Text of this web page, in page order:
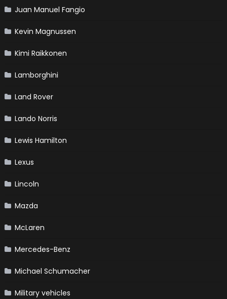
Juan Manuel Fangio
Kevin Magnussen
Kimi Raikkonen
Lamborghini
Land Rover
Lando Norris
Lewis Hamilton
Lexus
Lincoln
Mazda
McLaren
Mercedes-Benz
Michael Schumacher
Military vehicles